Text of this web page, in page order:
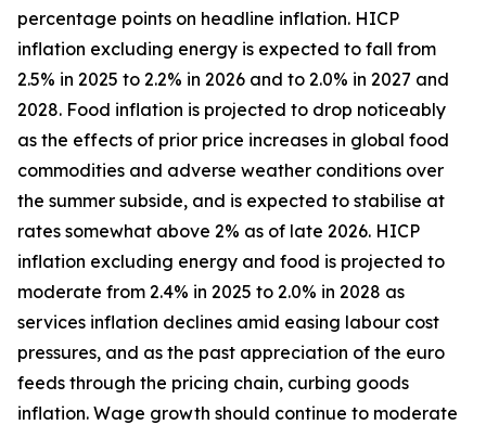
percentage points on headline inflation. HICP
inflation excluding energy is expected to fall from
2.5% in 2025 to 2.2% in 2026 and to 2.0% in 2027 and
2028. Food inflation is projected to drop noticeably
as the effects of prior price increases in global food
commodities and adverse weather conditions over
the summer subside, and is expected to stabilise at
rates somewhat above 2% as of late 2026. HICP
inflation excluding energy and food is projected to
moderate from 2.4% in 2025 to 2.0% in 2028 as
services inflation declines amid easing labour cost
pressures, and as the past appreciation of the euro
feeds through the pricing chain, curbing goods
inflation. Wage growth should continue to moderate